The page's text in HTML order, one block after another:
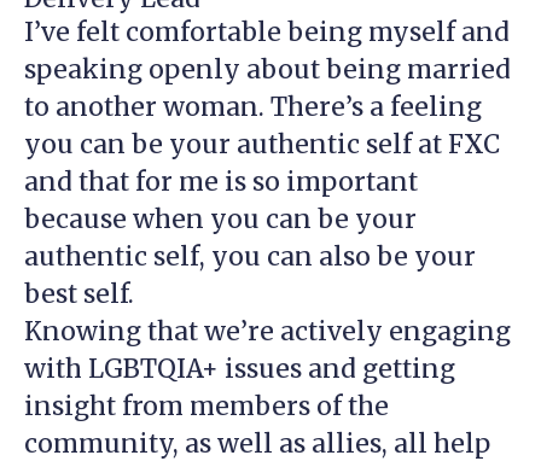
I’ve felt comfortable being myself and
speaking openly about being married
to another woman. There’s a feeling
you can be your authentic self at FXC
and that for me is so important
because when you can be your
authentic self, you can also be your
best self.
Knowing that we’re actively engaging
with LGBTQIA+ issues and getting
insight from members of the
community, as well as allies, all help